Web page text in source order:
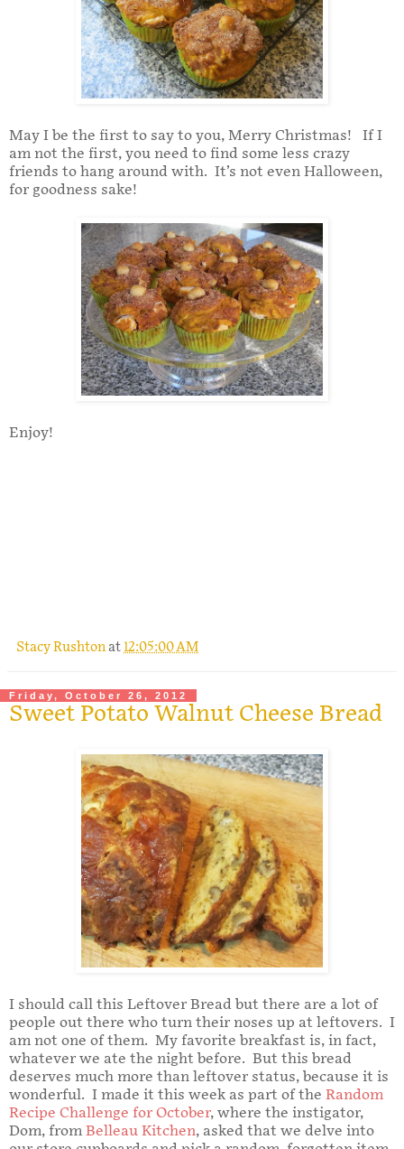
May I be the first to say to you, Merry Christmas! If I
am not the first, you need to find some less crazy
friends to hang around with. It’s not even Halloween,
for goodness sake!
Enjoy!
Stacy Rushtonat12:05:00 AM
Friday, October 26, 2012
Sweet Potato Walnut Cheese Bread
I should call this Leftover Bread but there are a lot of
people out there who turn their noses up at leftovers. I
am not one of them. My favorite breakfast is, in fact,
whatever we ate the night before. But this bread
deserves much more than leftover status, because it is
wonderful. I made it this week as part of the Random
Recipe Challenge for October, where the instigator,
Dom, from Belleau Kitchen, asked that we delve into